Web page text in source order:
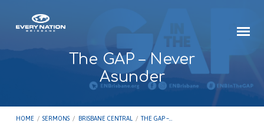
The GAP – Never
Asunder
HOME / SERMONS / BRISBANE CENTRAL / THE GAP –…